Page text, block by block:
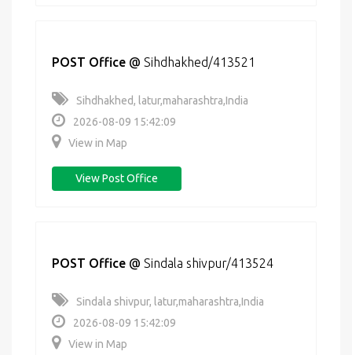
POST Office @ Sihdhakhed/413521
Sihdhakhed, latur,maharashtra,India
2026-08-09 15:42:09
View in Map
View Post Office
POST Office @ Sindala shivpur/413524
Sindala shivpur, latur,maharashtra,India
2026-08-09 15:42:09
View in Map